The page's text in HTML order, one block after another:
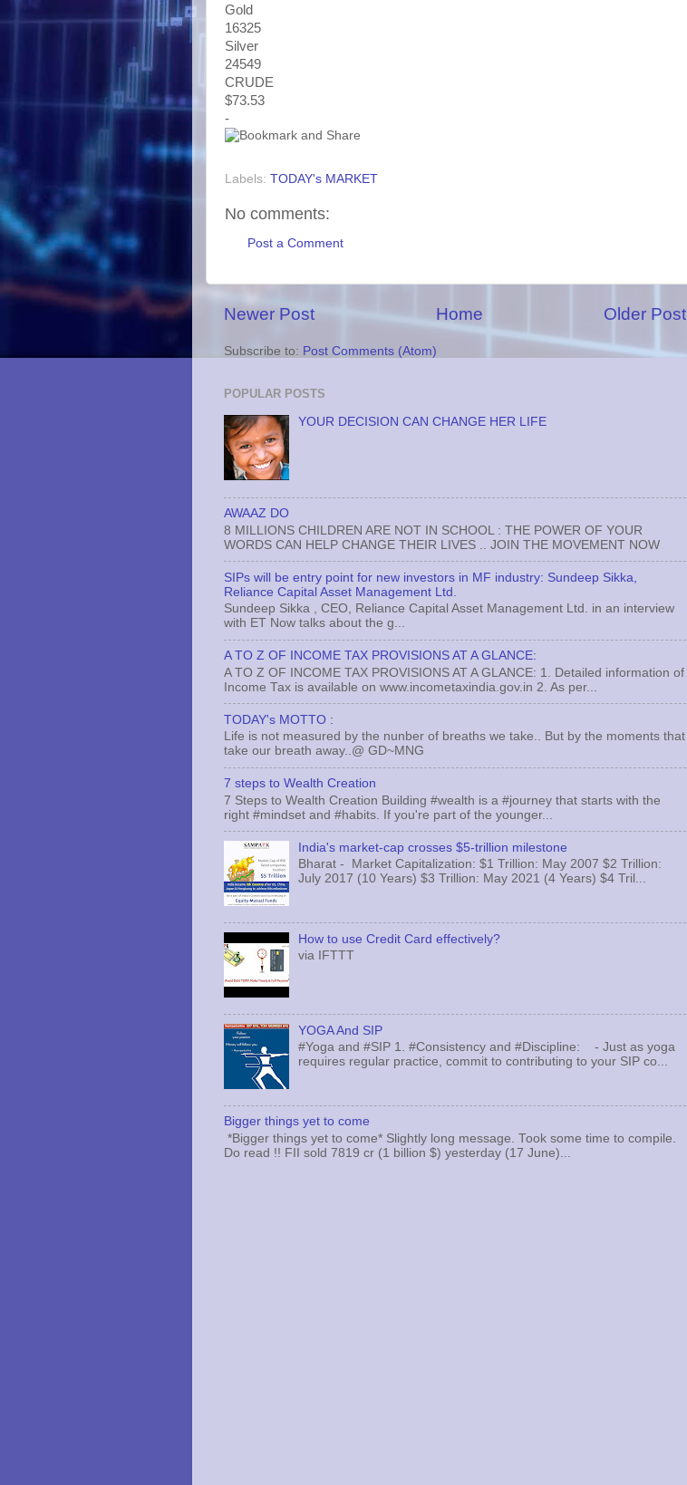
Gold
16325
Silver
24549
CRUDE
$73.53
-
Labels: TODAY's MARKET
No comments:
Post a Comment
Newer Post Older Post
Home
Subscribe to: Post Comments (Atom)
POPULAR POSTS
YOUR DECISION CAN CHANGE HER LIFE
AWAAZ DO
8 MILLIONS CHILDREN ARE NOT IN SCHOOL : THE POWER OF YOUR
WORDS CAN HELP CHANGE THEIR LIVES .. JOIN THE MOVEMENT NOW
SIPs will be entry point for new investors in MF industry: Sundeep Sikka,
Reliance Capital Asset Management Ltd.
Sundeep Sikka , CEO, Reliance Capital Asset Management Ltd. in an interview
with ET Now talks about the g...
A TO Z OF INCOME TAX PROVISIONS AT A GLANCE:
A TO Z OF INCOME TAX PROVISIONS AT A GLANCE: 1. Detailed information of
Income Tax is available on www.incometaxindia.gov.in 2. As per...
TODAY's MOTTO :
Life is not measured by the nunber of breaths we take.. But by the moments that
take our breath away..@ GD~MNG
7 steps to Wealth Creation
7 Steps to Wealth Creation Building #wealth is a #journey that starts with the
right #mindset and #habits. If you're part of the younger...
India's market-cap crosses $5-trillion milestone
Bharat - Market Capitalization: $1 Trillion: May 2007 $2 Trillion:
July 2017 (10 Years) $3 Trillion: May 2021 (4 Years) $4 Tril...
How to use Credit Card effectively?
via IFTTT
YOGA And SIP
#Yoga and #SIP 1. #Consistency and #Discipline: - Just as yoga
requires regular practice, commit to contributing to your SIP co...
Bigger things yet to come
*Bigger things yet to come* Slightly long message. Took some time to compile.
Do read !! FII sold 7819 cr (1 billion $) yesterday (17 June)...